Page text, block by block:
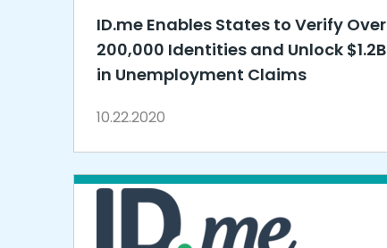
ID.me Enables States to Verify Over
200,000 Identities and Unlock $1.2B
in Unemployment Claims
10.22.2020